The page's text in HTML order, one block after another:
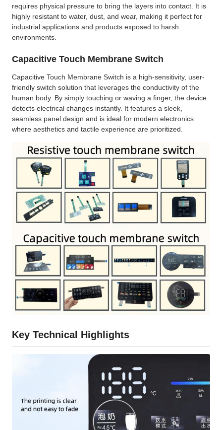
requires physical pressure to bring the layers into contact. It is
highly resistant to water, dust, and wear, making it perfect for
industrial applications and products exposed to harsh
environments.
Capacitive Touch Membrane Switch
Capacitive Touch Membrane Switch is a high-sensitivity, user-
friendly switch solution that leverages the conductivity of the
human body. By simply touching or waving a finger, the device
detects electrical changes instantly. It features a sleek,
seamless panel design and is ideal for modern electronics
where aesthetics and tactile experience are prioritized.
Key Technical Highlights